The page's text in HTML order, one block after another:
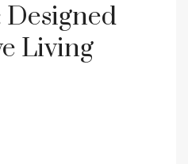
Living